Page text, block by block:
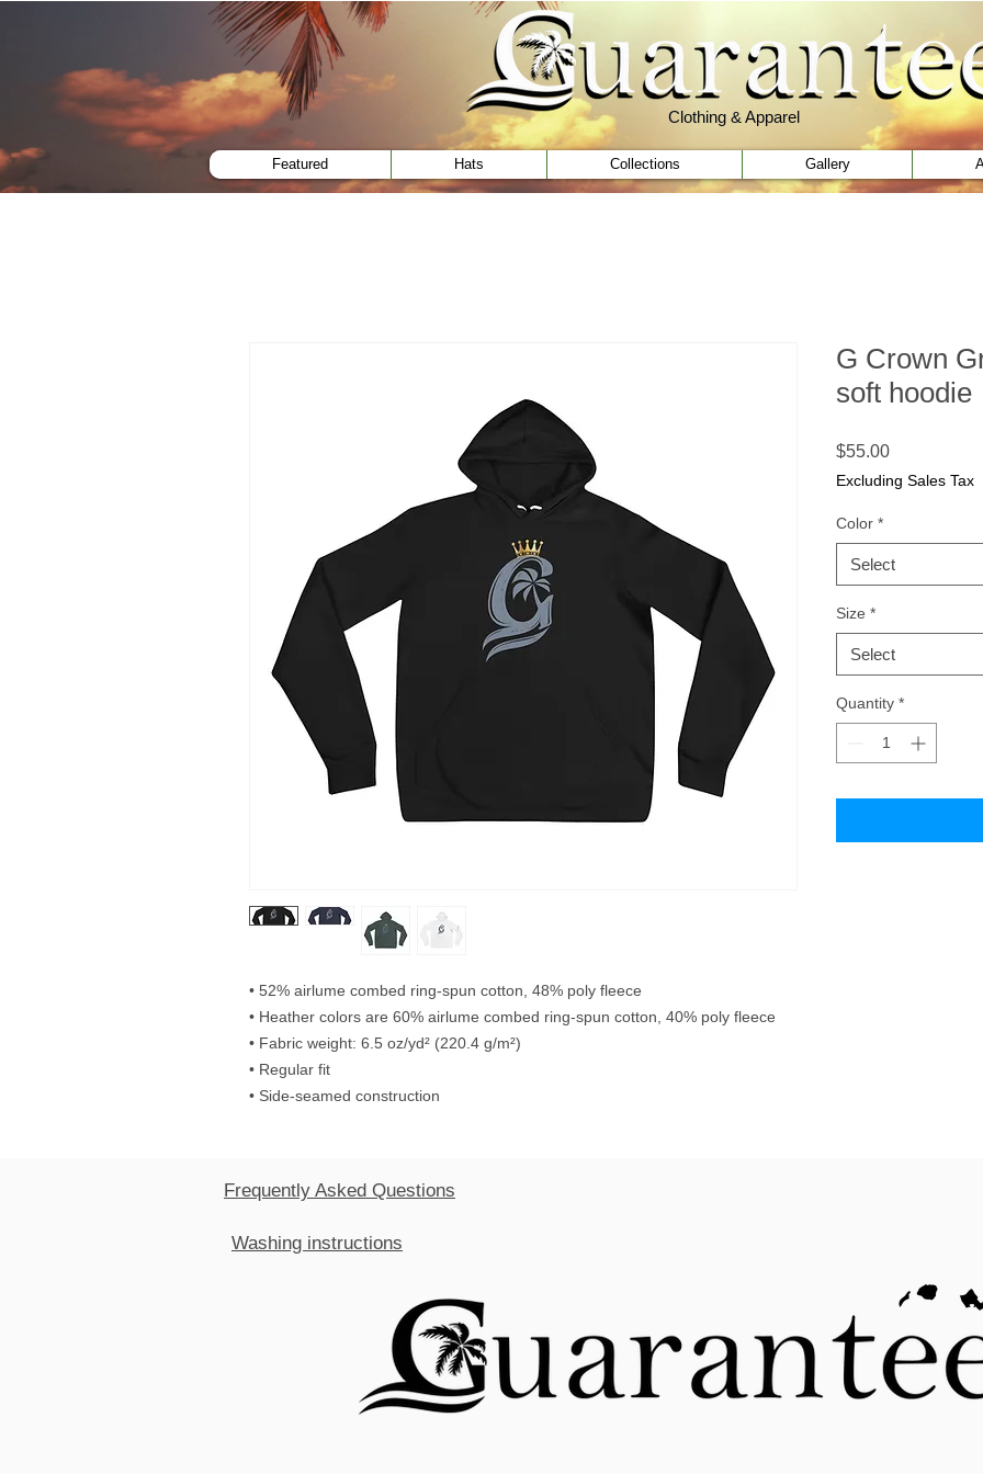
• 52% airlume combed ring-spun cotton, 48% poly fleece
• Heather colors are 60% airlume combed ring-spun cotton, 40% poly fleece
• Fabric weight: 6.5 oz/yd² (220.4 g/m²)
• Regular fit
• Side-seamed construction
G Crown
soft hoodie
$55.00Price
Excluding Sales Tax
Color *
Select
Size *
Select
Quantity *
Clothing & Apparel
Clothing & Apparel
Featured Hats Collections Gallery
Frequently Asked Questions
Washing instructions